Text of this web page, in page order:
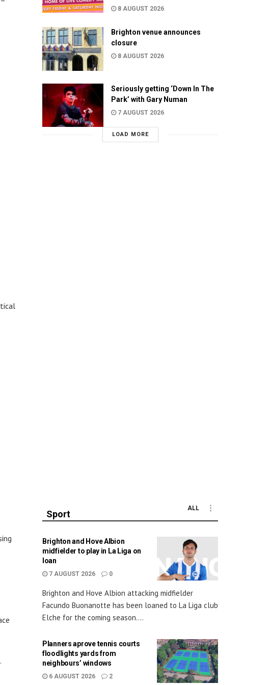
8 AUGUST 2026
Brighton venue announces
closure
8 AUGUST 2026
Seriously getting ‘Down In The
Park’ with Gary Numan
7 AUGUST 2026
LOAD MORE
Sport
ALL
Brighton and Hove Albion
midfielder to play in La Liga on
loan
7 AUGUST 2026 0
Brighton and Hove Albion attacking midfielder
Facundo Buonanotte has been loaned to La Liga club
Elche for the coming season....
Planners aprove tennis courts
floodlights yards from
neighbours’ windows
6 AUGUST 2026 2